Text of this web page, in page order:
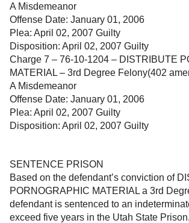
A Misdemeanor
Offense Date: January 01, 2006
Plea: April 02, 2007 Guilty
Disposition: April 02, 2007 Guilty
Charge 7 – 76-10-1204 – DISTRIBUTE
MATERIAL – 3rd Degree Felony(402
A Misdemeanor
Offense Date: January 01, 2006
Plea: April 02, 2007 Guilty
Disposition: April 02, 2007 Guilty
SENTENCE PRISON
Based on the defendant’s conviction of
PORNOGRAPHIC MATERIAL a 3rd
defendant is sentenced to an
exceed five years in the Utah State Prison.